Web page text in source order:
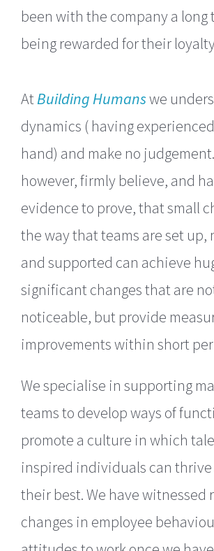
been with the company a long
being rewarded for their
AtBuilding Humanswe
dynamics ( having
hand) and make no
however, firmly believe, and
evidence to prove, that small
the way that teams are set up,
and supported can achieve
significant changes that are
noticeable, but provide
improvements within short
We specialise in supporting
teams to develop ways of
promote a culture in which
inspired individuals can
their best. We have witnessed
changes in employee